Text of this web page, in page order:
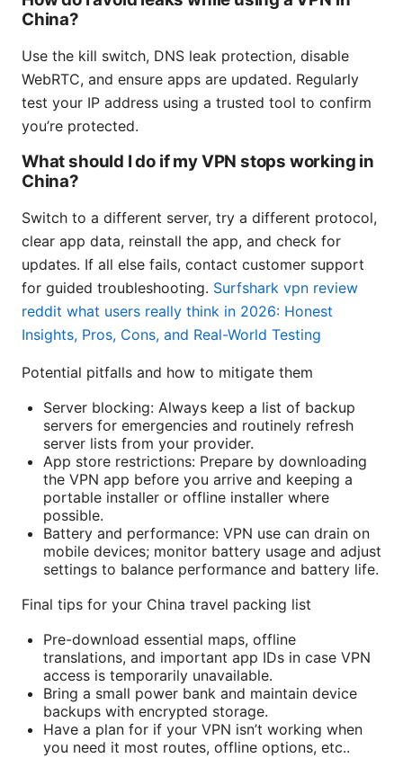
China?
Use the kill switch, DNS leak protection, disable
WebRTC, and ensure apps are updated. Regularly
test your IP address using a trusted tool to confirm
you’re protected.
What should I do if my VPN stops working in
China?
Switch to a different server, try a different protocol,
clear app data, reinstall the app, and check for
updates. If all else fails, contact customer support
for guided troubleshooting. Surfshark vpn review
reddit what users really think in 2026: Honest
Insights, Pros, Cons, and Real-World Testing
Potential pitfalls and how to mitigate them
Server blocking: Always keep a list of backup
servers for emergencies and routinely refresh
server lists from your provider.
App store restrictions: Prepare by downloading
the VPN app before you arrive and keeping a
portable installer or offline installer where
possible.
Battery and performance: VPN use can drain on
mobile devices; monitor battery usage and adjust
settings to balance performance and battery life.
Final tips for your China travel packing list
Pre-download essential maps, offline
translations, and important app IDs in case VPN
access is temporarily unavailable.
Bring a small power bank and maintain device
backups with encrypted storage.
Have a plan for if your VPN isn’t working when
you need it most routes, offline options, etc..